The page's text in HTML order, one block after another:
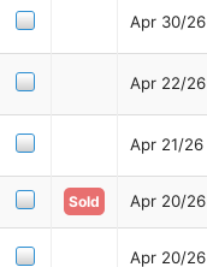
Apr 30/26
Apr 22/26
Apr 21/26
Sold Apr 20/26
Apr 20/26